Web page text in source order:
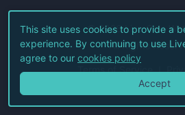
©2026Live Coin
All Rights
Terms of Service
This site uses cookies to provide a
experience. By continuing to use
agree to our cookies policy
Accept